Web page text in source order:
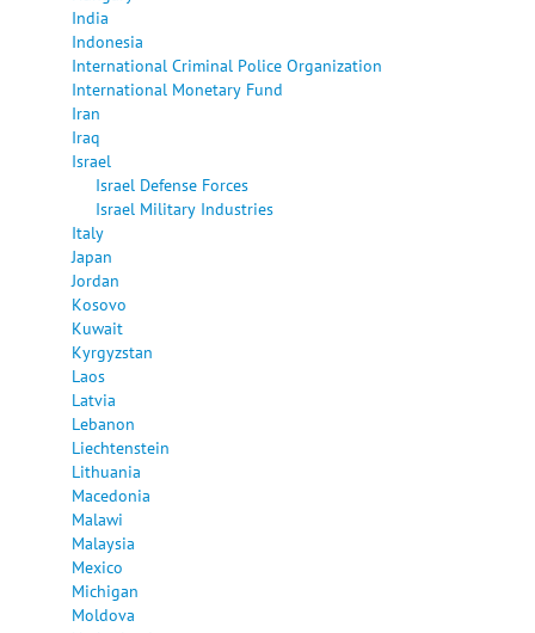
India
Indonesia
International Criminal Police Organization
International Monetary Fund
Iran
Iraq
Israel
Israel Defense Forces
Israel Military Industries
Italy
Japan
Jordan
Kosovo
Kuwait
Kyrgyzstan
Laos
Latvia
Lebanon
Liechtenstein
Lithuania
Macedonia
Malawi
Malaysia
Mexico
Michigan
Moldova